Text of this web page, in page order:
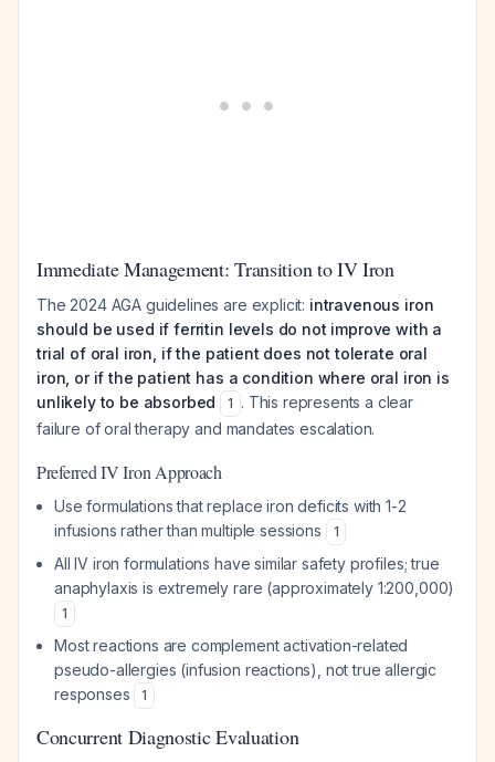
Immediate Management: Transition to IV Iron
The 2024 AGA guidelines are explicit: intravenous iron
should be used if ferritin levels do not improve with a
trial of oral iron, if the patient does not tolerate oral
iron, or if the patient has a condition where oral iron is
unlikely to be absorbed
1 . This represents a clear
failure of oral therapy and mandates escalation.
Preferred IV Iron Approach
Use formulations that replace iron deficits with 1-2
infusions rather than multiple sessions
1
All IV iron formulations have similar safety profiles; true
anaphylaxis is extremely rare (approximately 1:200,000)
1
Most reactions are complement activation-related
pseudo-allergies (infusion reactions), not true allergic
responses
1
Concurrent Diagnostic Evaluation